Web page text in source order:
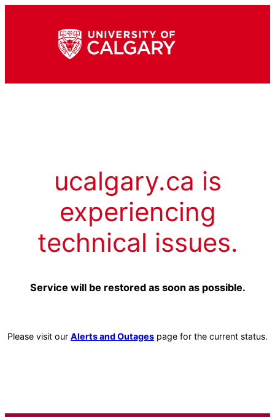
ucalgary.ca is
experiencing
technical issues.
Service will be restored as soon as possible.
Please visit our Alerts and Outages page for the current status.